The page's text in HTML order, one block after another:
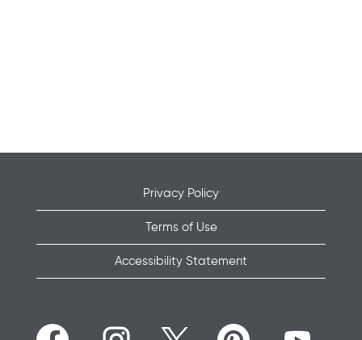
Privacy Policy
Terms of Use
Accessibility Statement
O
O
O
O